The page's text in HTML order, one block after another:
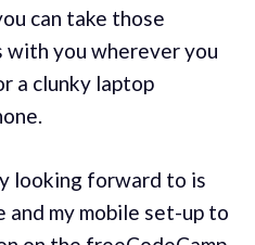
can take those
with you wherever you
a clunky laptop
looking forward to is
my mobile set-up to